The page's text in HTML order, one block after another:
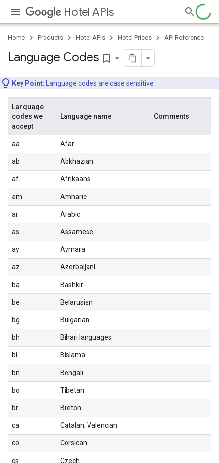
Hotel APIs
Home Products Hotel APIs Hotel Prices API Reference
Language Codes bookmark_border
Key Point: Language codes are case sensitive.
Language
codes we
accept
Language name Comments
aa Afar
ab Abkhazian
af Afrikaans
am Amharic
ar Arabic
as Assamese
ay Aymara
az Azerbaijani
ba Bashkir
be Belarusian
bg Bulgarian
bh Bihari languages
bi Bislama
bn Bengali
bo Tibetan
br Breton
ca Catalan; Valencian
co Corsican
cs Czech